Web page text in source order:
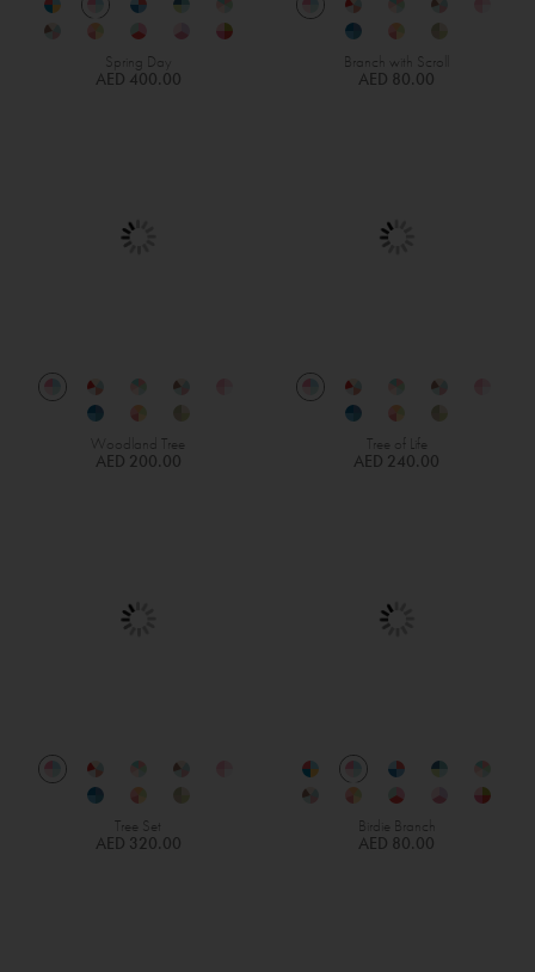
Spring Day
AED 400.00
Branch with Scroll
AED 80.00
Woodland Tree
AED 200.00
Tree of Life
AED 240.00
Tree Set
AED 320.00
Birdie Branch
AED 80.00